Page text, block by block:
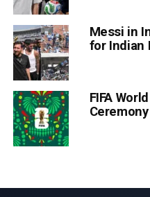
Messi in
for Indian
FIFA